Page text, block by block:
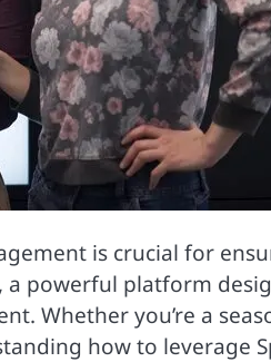
is crucial for
, a powerful platform
Whether you’re a
how to leverage